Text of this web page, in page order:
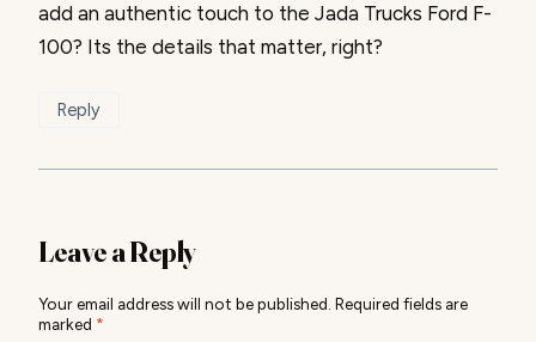
add an authentic touch to the Jada Trucks Ford F-
100? Its the details that matter, right?
Reply
Leave a Reply
Your email address will not be published. Required fields are
marked *